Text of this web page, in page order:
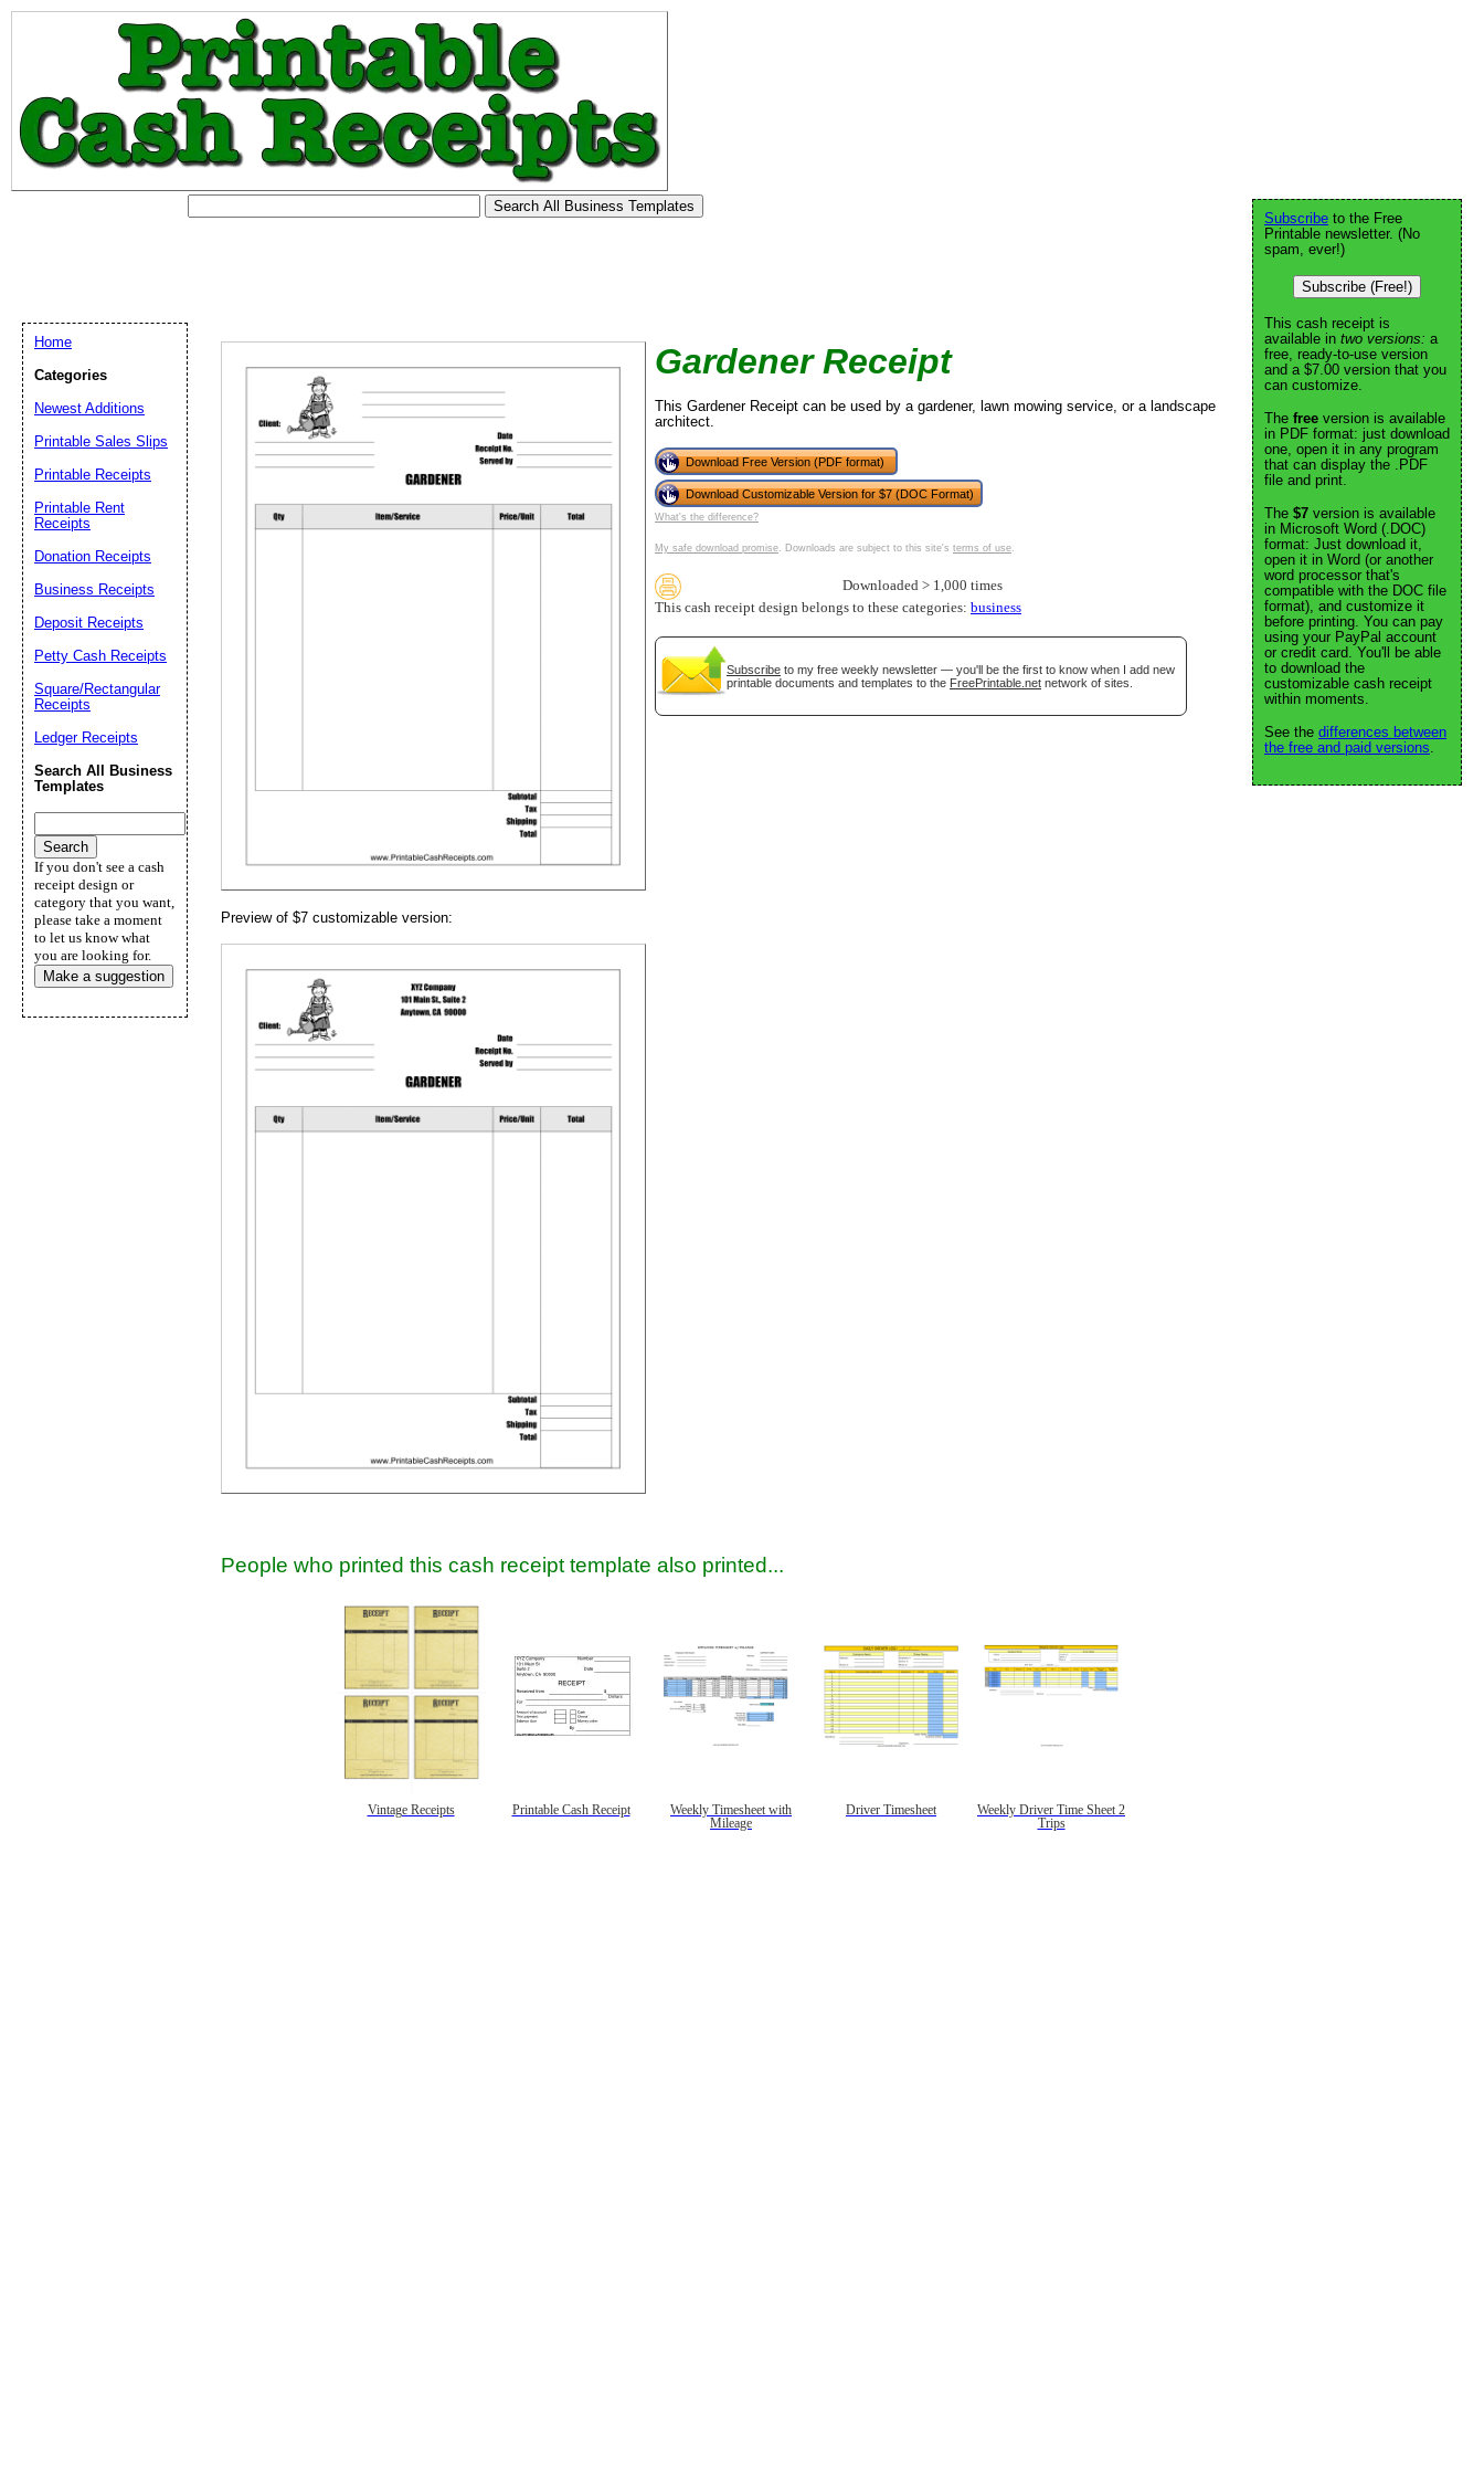
Preview of $7 customizable version:
Gardener Receipt
This Gardener Receipt can be used by a gardener, lawn mowing service, or a landscape
architect.
Download Free Version (PDF format)
Download Customizable Version for $7 (DOC Format)
What's the difference?
My safe download promise. Downloads are subject to this site's terms of use.
Downloaded > 1,000 times
This cash receipt design belongs to these categories: business
Subscribe to my free weekly newsletter — you'll be the first to know when I add new
printable documents and templates to the FreePrintable.net network of sites.
People who printed this cash receipt template also printed...
Vintage Receipts Printable Cash Receipt
Weekly Timesheet with
Mileage
Driver Timesheet
Weekly Driver Time Sheet 2
Trips
Subscribe to the Free
Printable newsletter. (No
spam, ever!)
Subscribe (Free!)
This cash receipt is
available in two versions: a
free, ready-to-use version
and a $7.00 version that you
can customize.
The free version is available
in PDF format: just download
one, open it in any program
that can display the .PDF
file and print.
The $7 version is available
in Microsoft Word (.DOC)
format: Just download it,
open it in Word (or another
word processor that's
compatible with the DOC file
format), and customize it
before printing. You can pay
using your PayPal account
or credit card. You'll be able
to download the
customizable cash receipt
within moments.
See the differences between
the free and paid versions.
Home
Categories
Newest Additions
Printable Sales Slips
Printable Receipts
Printable Rent
Receipts
Donation Receipts
Business Receipts
Deposit Receipts
Petty Cash Receipts
Square/Rectangular
Receipts
Ledger Receipts
Search All Business
Templates
If you don't see a cash
receipt design or
category that you want,
please take a moment
to let us know what
you are looking for.
Make a suggestion
Submit Suggestion